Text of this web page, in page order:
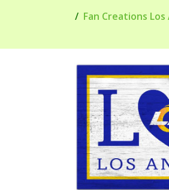
Fan Creations